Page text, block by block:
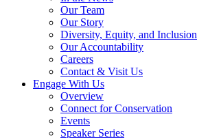
Our Team
Our Story
Diversity, Equity, and Inclusion
Our Accountability
Careers
Contact & Visit Us
Engage With Us
Overview
Connect for Conservation
Events
Speaker Series